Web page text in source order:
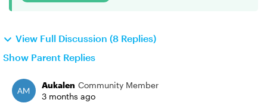
View Full Discussion (8 Replies)
Show Parent Replies
Aukalen Community Member
3 months ago